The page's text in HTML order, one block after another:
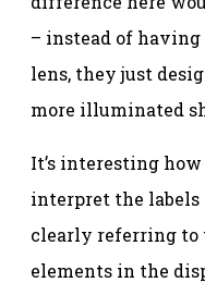
– instead of
lens, they just
more illuminated
It’s interesting
interpret the
clearly referring to
elements in the